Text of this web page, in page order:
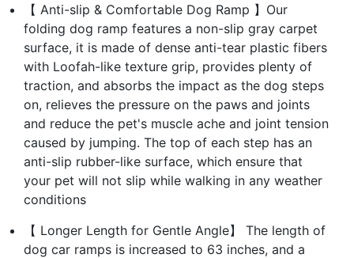
【 Anti-slip & Comfortable Dog Ramp 】Our
folding dog ramp features a non-slip gray carpet
surface, it is made of dense anti-tear plastic fibers
with Loofah-like texture grip, provides plenty of
traction, and absorbs the impact as the dog steps
on, relieves the pressure on the paws and joints
and reduce the pet's muscle ache and joint tension
caused by jumping. The top of each step has an
anti-slip rubber-like surface, which ensure that
your pet will not slip while walking in any weather
conditions
【 Longer Length for Gentle Angle】 The length of
dog car ramps is increased to 63 inches, and a